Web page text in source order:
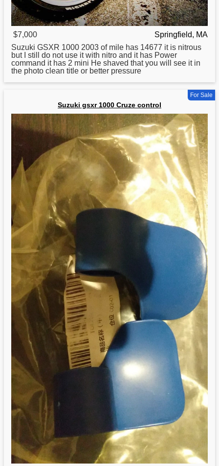
$7,000
Springfield, MA
Suzuki GSXR 1000 2003 of mile has 14677 it is nitrous
but I still do not use it with nitro and it has Power
command it has 2 mini He shaved that you will see it in
the photo clean title or better pressure
For Sale
Suzuki gsxr 1000 Cruze control